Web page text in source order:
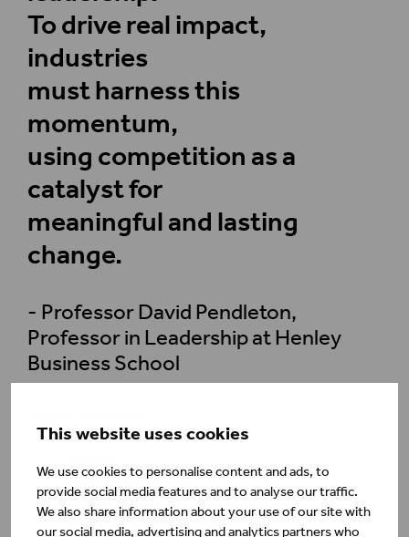
This website uses cookies
We use cookies to personalise content and ads, to
provide social media features and to analyse our traffic.
We also share information about your use of our site with
our social media, advertising and analytics partners who
To drive real impact,
industries
must harness this
momentum,
using competition as a
catalyst for
meaningful and lasting
change.
- Professor David Pendleton,
Professor in Leadership at Henley
Business School
Critical Crossroads
Business Case and Profitability
Technology Enablement